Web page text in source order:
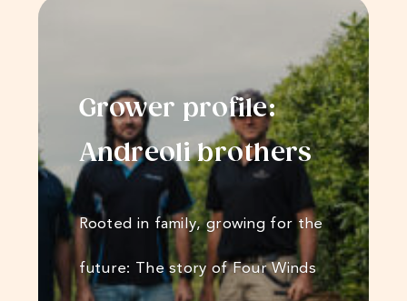
Grower profile:
Andreoli​​​​ brothers
Rooted in family, growing for the
future: The story of Four Winds